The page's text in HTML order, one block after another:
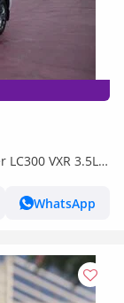
VXR 3.5L
WhatsApp